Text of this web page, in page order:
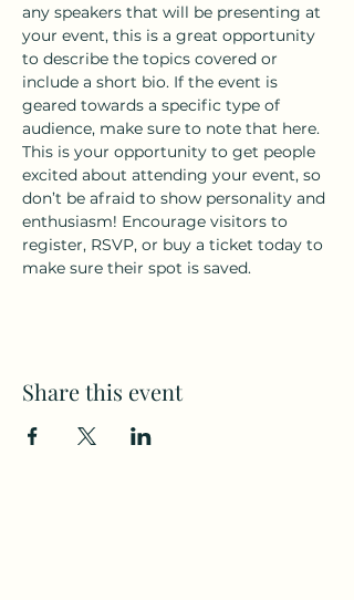
any speakers that will be presenting at
your event, this is a great opportunity
to describe the topics covered or
include a short bio. If the event is
geared towards a specific type of
audience, make sure to note that here.
This is your opportunity to get people
excited about attending your event, so
don’t be afraid to show personality and
enthusiasm! Encourage visitors to
register, RSVP, or buy a ticket today to
make sure their spot is saved.
Share this event